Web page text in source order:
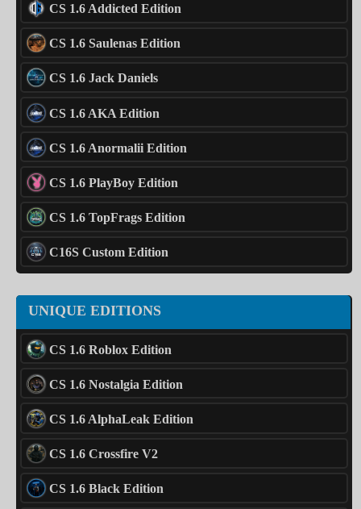
CS 1.6 Addicted Edition
CS 1.6 Saulenas Edition
CS 1.6 Jack Daniels
CS 1.6 AKA Edition
CS 1.6 Anormalii Edition
CS 1.6 PlayBoy Edition
CS 1.6 TopFrags Edition
C16S Custom Edition
UNIQUE EDITIONS
CS 1.6 Roblox Edition
CS 1.6 Nostalgia Edition
CS 1.6 AlphaLeak Edition
CS 1.6 Crossfire V2
CS 1.6 Black Edition